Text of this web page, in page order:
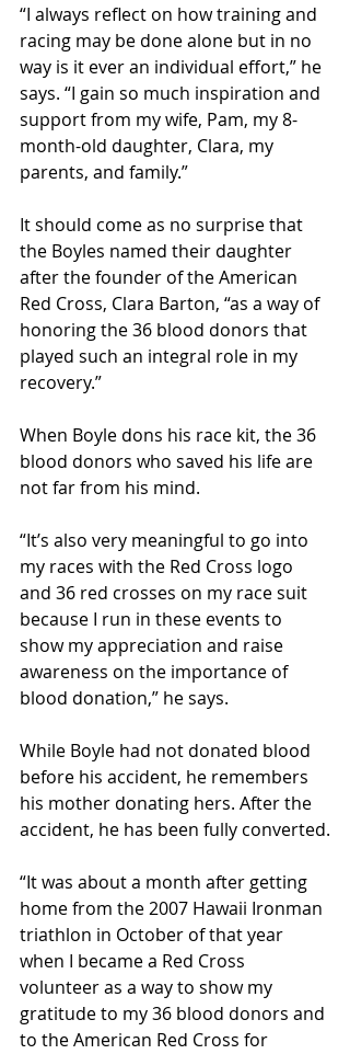
“I always reflect on how training and
racing may be done alone but in no
way is it ever an individual effort,” he
says. “I gain so much inspiration and
support from my wife, Pam, my 8-
month-old daughter, Clara, my
parents, and family.”
It should come as no surprise that
the Boyles named their daughter
after the founder of the American
Red Cross, Clara Barton, “as a way of
honoring the 36 blood donors that
played such an integral role in my
recovery.”
When Boyle dons his race kit, the 36
blood donors who saved his life are
not far from his mind.
“It’s also very meaningful to go into
my races with the Red Cross logo
and 36 red crosses on my race suit
because I run in these events to
show my appreciation and raise
awareness on the importance of
blood donation,” he says.
While Boyle had not donated blood
before his accident, he remembers
his mother donating hers. After the
accident, he has been fully converted.
“It was about a month after getting
home from the 2007 Hawaii Ironman
triathlon in October of that year
when I became a Red Cross
volunteer as a way to show my
gratitude to my 36 blood donors and
to the American Red Cross for